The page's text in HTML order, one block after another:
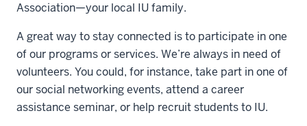
Association—your local IU family.
A great way to stay connected is to participate in one
of our programs or services. We’re always in need of
volunteers. You could, for instance, take part in one of
our social networking events, attend a career
assistance seminar, or help recruit students to IU.